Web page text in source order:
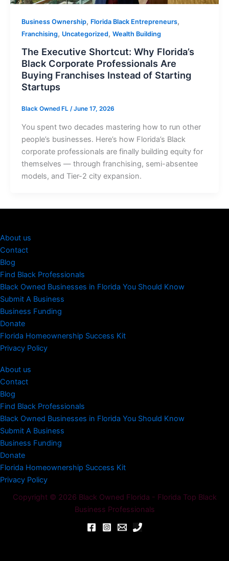
Business Ownership, Florida Black Entrepreneurs,
Franchising, Uncategorized, Wealth Building
The Executive Shortcut: Why Florida’s
Black Corporate Professionals Are
Buying Franchises Instead of Starting
Startups
Black Owned FL /June 17, 2026
You spent two decades mastering how to run other
people’s businesses. Here’s how Florida’s Black
corporate professionals are finally building equity for
themselves — through franchising, semi-absentee
models, and Tier-2 city expansion.
About us
Contact
Blog
Find Black Professionals
Black Owned Businesses in Florida You Should Know
Submit A Business
Business Funding
Donate
Florida Homeownership Success Kit
Privacy Policy
About us
Contact
Blog
Find Black Professionals
Black Owned Businesses in Florida You Should Know
Submit A Business
Business Funding
Donate
Florida Homeownership Success Kit
Privacy Policy
Copyright © 2026 Black Owned Florida - Florida Top Black
Business Professionals